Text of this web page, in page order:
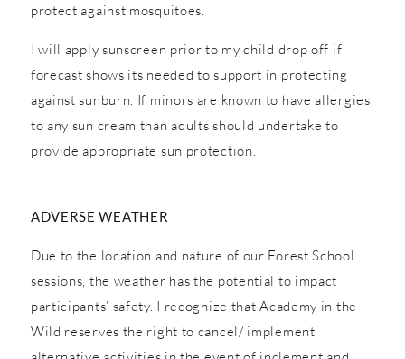
protect against mosquitoes.
I will apply sunscreen prior to my child drop off if
forecast shows its needed to support in protecting
against sunburn. If minors are known to have allergies
to any sun cream than adults should undertake to
provide appropriate sun protection.
ADVERSE WEATHER
Due to the location and nature of our Forest School
sessions, the weather has the potential to impact
participants’ safety. I recognize that Academy in the
Wild reserves the right to cancel/ implement